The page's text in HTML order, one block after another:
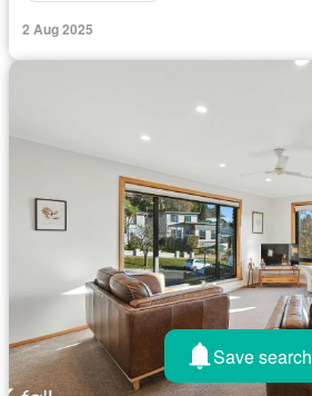
2 Aug 2025
Save search